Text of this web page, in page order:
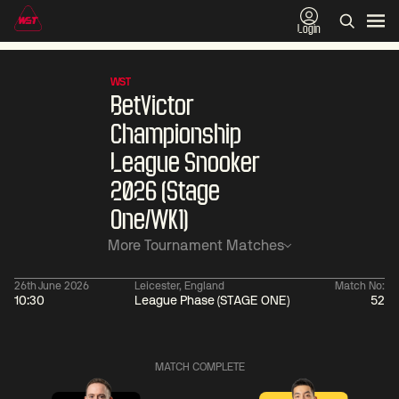
Login
WST
BetVictor
Championship
League Snooker
2026 (Stage
One/WK1)
More Tournament Matches
26th June 2026
10:30
Leicester, England
League Phase (STAGE ONE)
Match No:
52
MATCH COMPLETE